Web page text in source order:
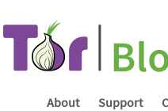
About Support